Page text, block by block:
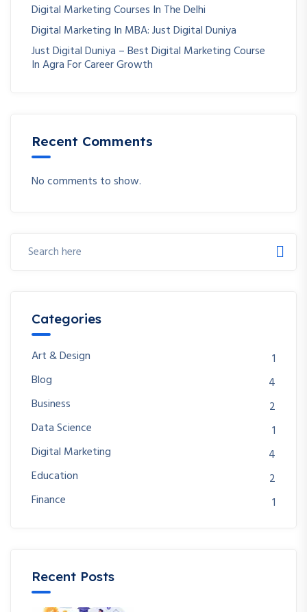
Digital Marketing Courses In The Delhi
Digital Marketing In MBA: Just Digital Duniya
Just Digital Duniya – Best Digital Marketing Course
In Agra For Career Growth
Recent Comments
No comments to show.
Categories
Art & Design
1
Blog
4
Business
2
Data Science
1
Digital Marketing
4
Education
2
Finance
1
Recent Posts